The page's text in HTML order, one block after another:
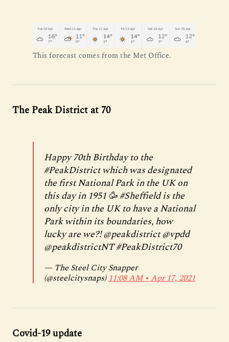
This forecast comes from the Met Office.
The Peak District at 70
Happy 70th Birthday to the
#PeakDistrictwhich was designated
the first National Park in the UK on
this day in 1951 🥳#Sheffieldis the
only city in the UK to have a National
Park within its boundaries, how
lucky are we?!@peakdistrict@vpdd
@peakdistrictNT#PeakDistrict70
— The Steel City Snapper
(@steelcitysnaps)11:08 AM ∙ Apr 17, 2021
Covid-19 update